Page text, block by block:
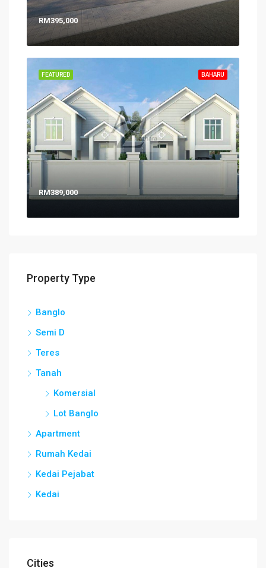
RM395,000
BAHARU
FEATURED
RM389,000
Property Type
Banglo
Semi D
Teres
Tanah
Komersial
Lot Banglo
Apartment
Rumah Kedai
Kedai Pejabat
Kedai
Cities